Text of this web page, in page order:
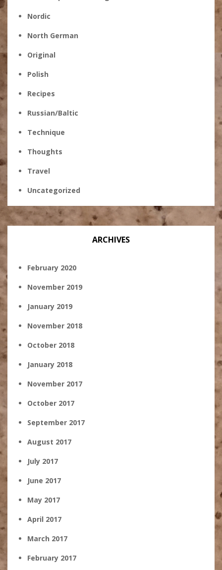
Nordic
North German
Original
Polish
Recipes
Russian/Baltic
Technique
Thoughts
Travel
Uncategorized
ARCHIVES
February 2020
November 2019
January 2019
November 2018
October 2018
January 2018
November 2017
October 2017
September 2017
August 2017
July 2017
June 2017
May 2017
April 2017
March 2017
February 2017